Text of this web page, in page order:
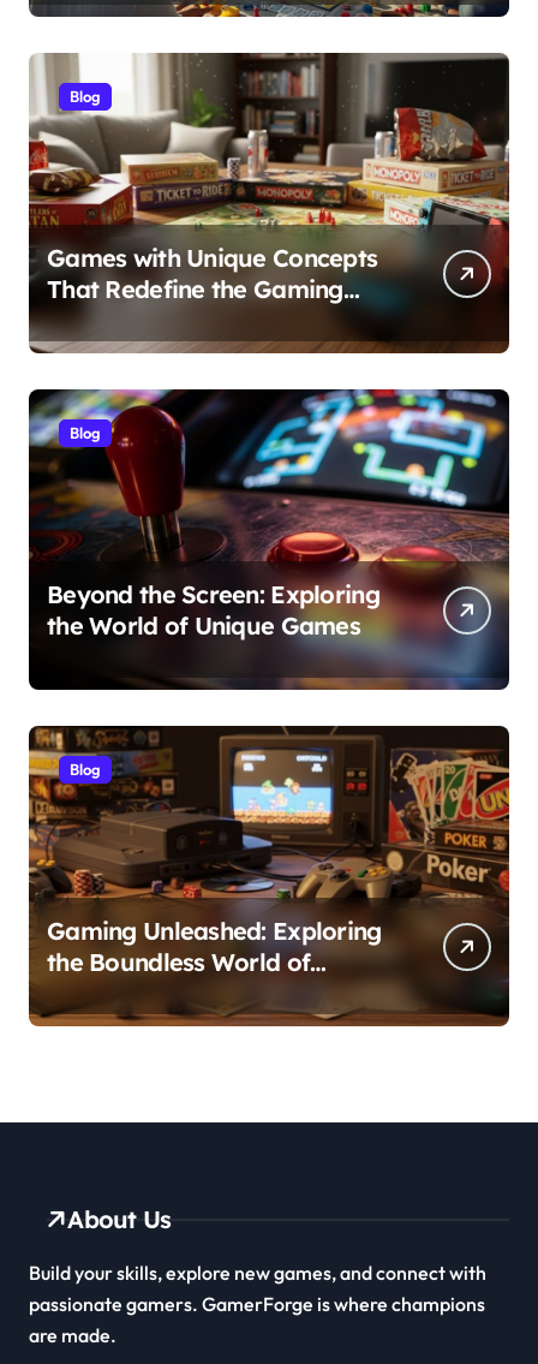
Blog
Games with Unique Concepts
That Redefine the Gaming
Experience
Blog
Beyond the Screen: Exploring
the World of Unique Games
Blog
Gaming Unleashed: Exploring
the Boundless World of
Games
About Us
Build your skills, explore new games, and connect with
passionate gamers. GamerForge is where champions
are made.